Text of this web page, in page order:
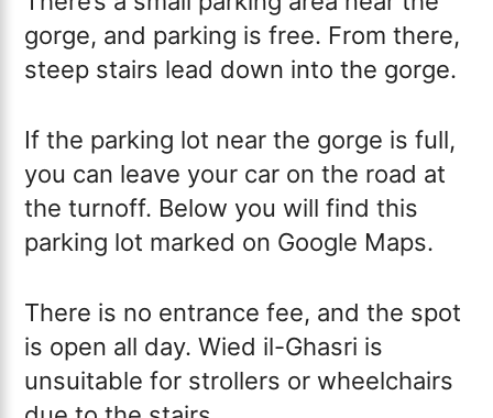
gorge, and parking is free. From there,
steep stairs lead down into the gorge.
If the parking lot near the gorge is full,
you can leave your car on the road at
the turnoff. Below you will find this
parking lot marked on Google Maps.
There is no entrance fee, and the spot
is open all day. Wied il-Ghasri is
unsuitable for strollers or wheelchairs